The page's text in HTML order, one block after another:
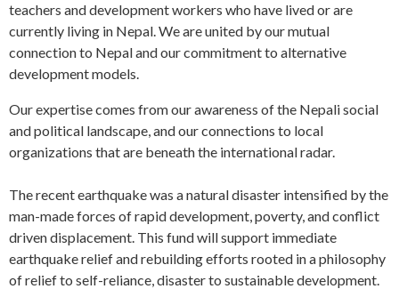
teachers and development workers who have lived or are
currently living in Nepal. We are united by our mutual
connection to Nepal and our commitment to alternative
development models.
Our expertise comes from our awareness of the Nepali social
and political landscape, and our connections to local
organizations that are beneath the international radar.
The recent earthquake was a natural disaster intensified by the
man-made forces of rapid development, poverty, and conflict
driven displacement. This fund will support immediate
earthquake relief and rebuilding efforts rooted in a philosophy
of relief to self-reliance, disaster to sustainable development.